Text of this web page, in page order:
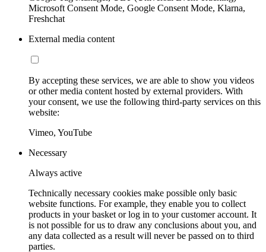
Microsoft Consent Mode, Google Consent Mode, Klarna,
Freshchat
External media content
By accepting these services, we are able to show you videos
or other media content hosted by external providers. With
your consent, we use the following third-party services on this
website:
Vimeo, YouTube
Necessary
Always active
Technically necessary cookies make possible only basic
website functions. For example, they enable you to collect
products in your basket or log in to your customer account. It
is not possible for us to draw any conclusions about you, and
any data collected as a result will never be passed on to third
parties.